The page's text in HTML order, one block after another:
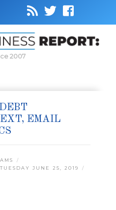
2007
EMAIL
TUESDAY JUNE 25, 2019